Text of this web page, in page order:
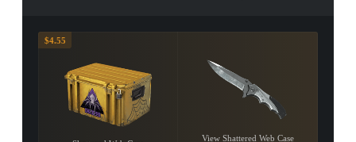
$4.55
View Shattered Web Case